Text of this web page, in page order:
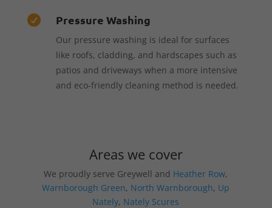
 Pressure Washing
Our pressure washing is ideal for surfaces
like roofs, cladding, and hardscapes such as
patios and driveways when a more intensive
and eco-friendly cleaning method is needed.
Areas we cover
We proudly serve Greywell and Heather Row,
Warnborough Green, North Warnborough, Up
Nately, Nately Scures